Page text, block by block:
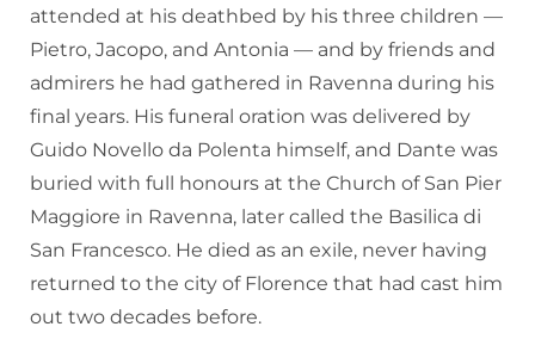
attended at his deathbed by his three children —
Pietro, Jacopo, and Antonia — and by friends and
admirers he had gathered in Ravenna during his
final years. His funeral oration was delivered by
Guido Novello da Polenta himself, and Dante was
buried with full honours at the Church of San Pier
Maggiore in Ravenna, later called the Basilica di
San Francesco. He died as an exile, never having
returned to the city of Florence that had cast him
out two decades before.